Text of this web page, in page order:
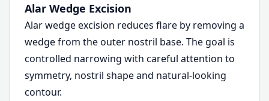
Alar Wedge Excision
Alar wedge excision reduces flare by removing a
wedge from the outer nostril base. The goal is
controlled narrowing with careful attention to
symmetry, nostril shape and natural-looking
contour.